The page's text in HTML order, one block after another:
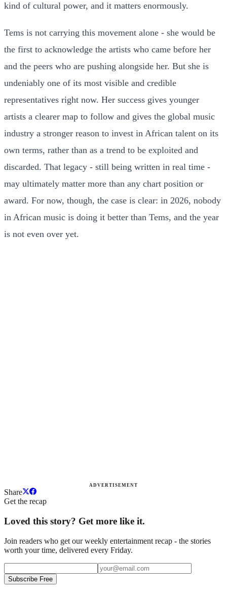
kind of cultural power, and it matters enormously.
Tems is not carrying this movement alone - she would be
the first to acknowledge the artists who came before her
and the peers who are pushing alongside her. But she is
undeniably one of its most visible and credible
representatives right now. Her success gives younger
artists a clearer map to follow and gives the global music
industry a stronger reason to invest in African talent on its
own terms, rather than as a trend to be exploited and
discarded. That legacy - still being written in real time -
may ultimately matter more than any chart position or
award. For now, though, the case is clear: in 2026, nobody
in African music is doing it better than Tems, and the year
is not even over yet.
ADVERTISEMENT
Share
Get the recap
Loved this story? Get more like it.
Join readers who get our weekly entertainment recap - the stories
worth your time, delivered every Friday.
Subscribe Free